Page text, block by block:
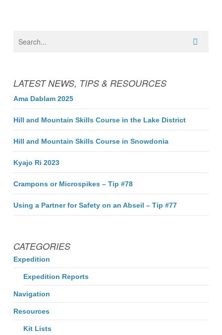
LATEST NEWS, TIPS & RESOURCES
Ama Dablam 2025
Hill and Mountain Skills Course in the Lake District
Hill and Mountain Skills Course in Snowdonia
Kyajo Ri 2023
Crampons or Microspikes – Tip #78
Using a Partner for Safety on an Abseil – Tip #77
CATEGORIES
Expedition
Expedition Reports
Navigation
Resources
Kit Lists